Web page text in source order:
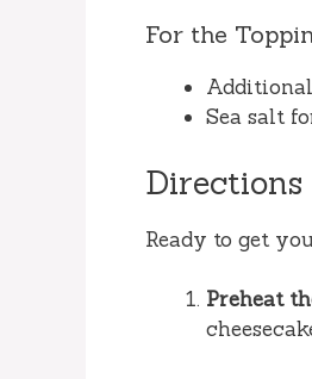
For the
Sea salt
Directions
Ready to get
Preheat